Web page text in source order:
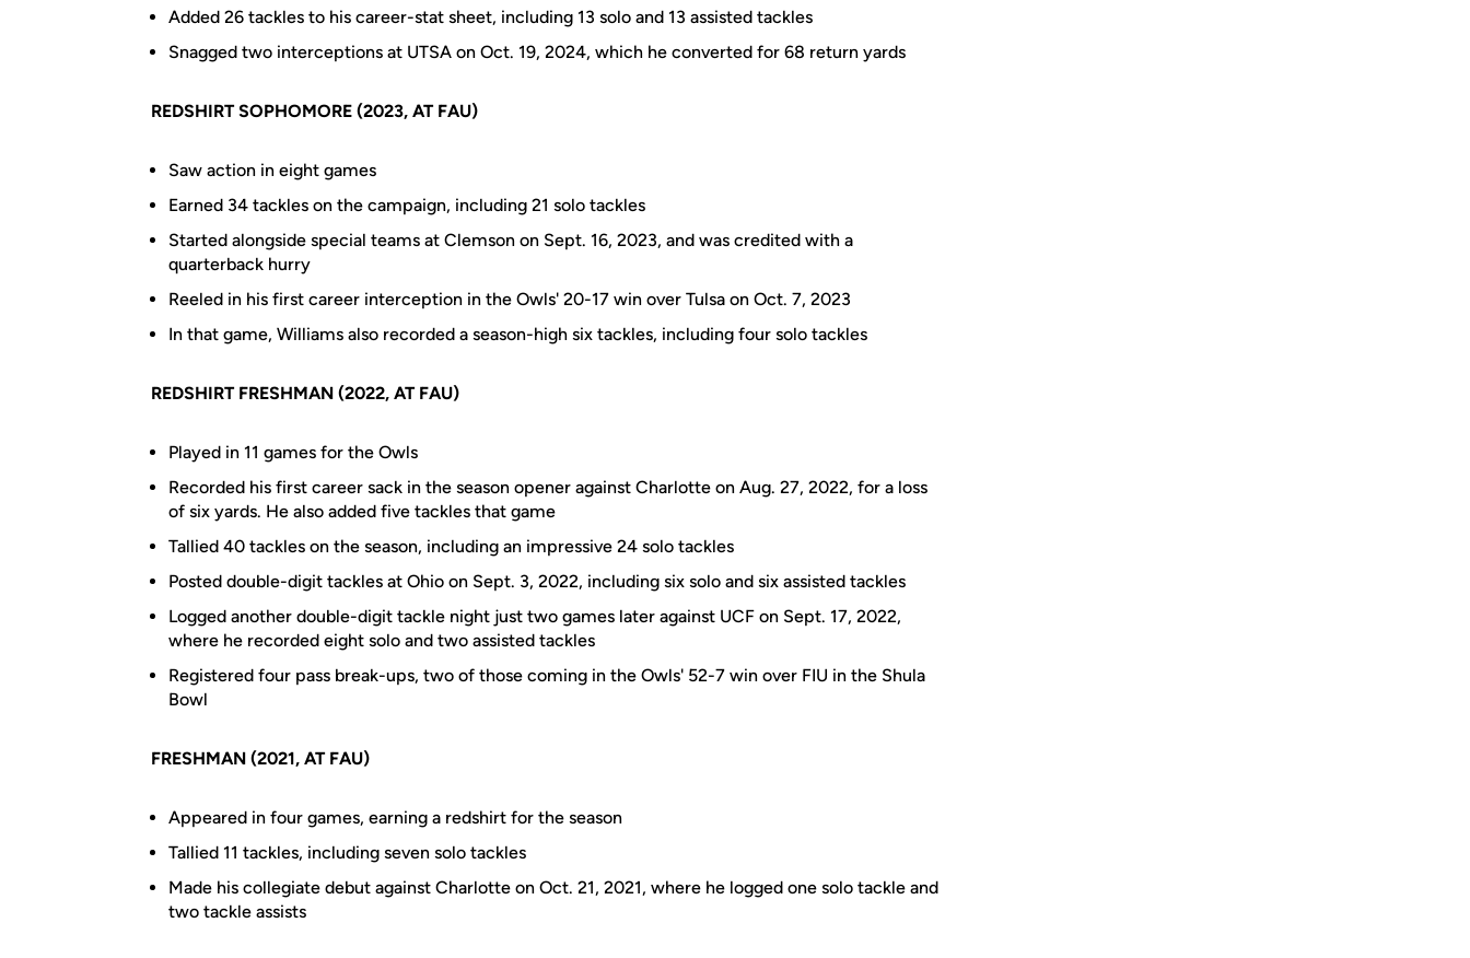
Added 26 tackles to his career-stat sheet, including 13 solo and 13 assisted tackles
Snagged two interceptions at UTSA on Oct. 19, 2024, which he converted for 68 return yards
REDSHIRT SOPHOMORE (2023, AT FAU)
Saw action in eight games
Earned 34 tackles on the campaign, including 21 solo tackles
Started alongside special teams at Clemson on Sept. 16, 2023, and was credited with a
quarterback hurry
Reeled in his first career interception in the Owls' 20-17 win over Tulsa on Oct. 7, 2023
In that game, Williams also recorded a season-high six tackles, including four solo tackles
REDSHIRT FRESHMAN (2022, AT FAU)
Played in 11 games for the Owls
Recorded his first career sack in the season opener against Charlotte on Aug. 27, 2022, for a loss
of six yards. He also added five tackles that game
Tallied 40 tackles on the season, including an impressive 24 solo tackles
Posted double-digit tackles at Ohio on Sept. 3, 2022, including six solo and six assisted tackles
Logged another double-digit tackle night just two games later against UCF on Sept. 17, 2022,
where he recorded eight solo and two assisted tackles
Registered four pass break-ups, two of those coming in the Owls' 52-7 win over FIU in the Shula
Bowl
FRESHMAN (2021, AT FAU)
Appeared in four games, earning a redshirt for the season
Tallied 11 tackles, including seven solo tackles
Made his collegiate debut against Charlotte on Oct. 21, 2021, where he logged one solo tackle and
two tackle assists